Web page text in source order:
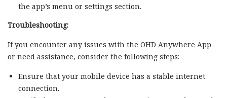
the app’s menu or settings section.
Troubleshooting:
If you encounter any issues with the OHD Anywhere App
or need assistance, consider the following steps:
Ensure that your mobile device has a stable internet
connection.